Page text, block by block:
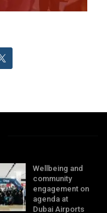
Wellbeing and
community
engagement on
agenda at
Dubai Airports